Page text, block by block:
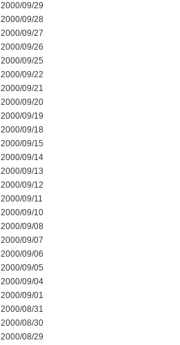
2000/09/29
2000/09/28
2000/09/27
2000/09/26
2000/09/25
2000/09/22
2000/09/21
2000/09/20
2000/09/19
2000/09/18
2000/09/15
2000/09/14
2000/09/13
2000/09/12
2000/09/11
2000/09/10
2000/09/08
2000/09/07
2000/09/06
2000/09/05
2000/09/04
2000/09/01
2000/08/31
2000/08/30
2000/08/29